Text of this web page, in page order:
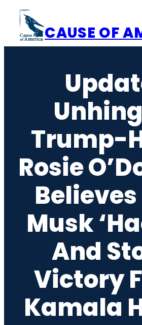
content
CAUSE OF
Trump-
Rosie
Believes
Musk
And
Victory
Kamala